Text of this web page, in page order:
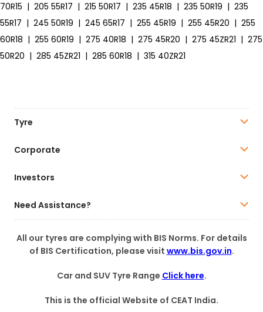
70R15 | 205 55R17 | 215 50R17 | 235 45R18 | 235 50R19 | 235
55R17 | 245 50R19 | 245 65R17 | 255 45R19 | 255 45R20 | 255
60R18 | 255 60R19 | 275 40R18 | 275 45R20 | 275 45ZR21 | 275
50R20 | 285 45ZR21 | 285 60R18 | 315 40ZR21
Tyre
Corporate
Investors
Need Assistance?
All our tyres are complying with BIS Norms. For details
of BIS Certification, please visit www.bis.gov.in.
Car and SUV Tyre Range Click here.
This is the official Website of CEAT India.